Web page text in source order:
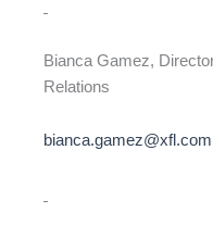
Bianca Gamez,
Relations
bianca.gamez@xfl.com